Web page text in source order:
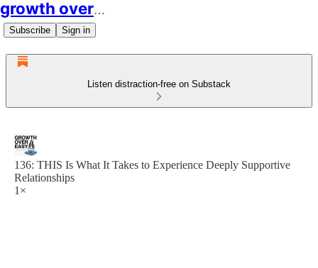
growth over easy
Subscribe Sign in
Listen distraction-free on Substack
136: THIS Is What It Takes to Experience Deeply Supportive
Relationships
1×